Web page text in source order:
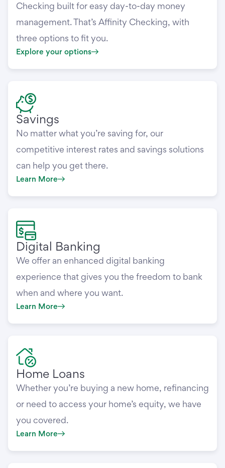
Checking built for easy day-to-day money
management. That’s Affinity Checking, with
three options to fit you.
Explore your options
Savings
No matter what you’re saving for, our
competitive interest rates and savings solutions
can help you get there.
Learn More
Digital Banking
We offer an enhanced digital banking
experience that gives you the freedom to bank
when and where you want.
Learn More
Home Loans
Whether you’re buying a new home, refinancing
or need to access your home’s equity, we have
you covered.
Learn More